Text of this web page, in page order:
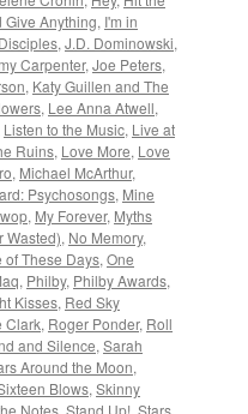
Give Anything, I'm in
, J.D. Dominowski,
Carpenter, Joe Peters,
, Katy Guillen and The
, Lee Anna Atwell,
Listen to the Music, Live at
Ruins, Love More, Love
, Michael McArthur,
Psychosongs, Mine
, My Forever, Myths
Wasted), No Memory,
of These Days, One
, Philby, Philby Awards,
Kisses, Red Sky
Clark, Roger Ponder, Roll
and Silence, Sarah
Around the Moon,
Blows, Skinny